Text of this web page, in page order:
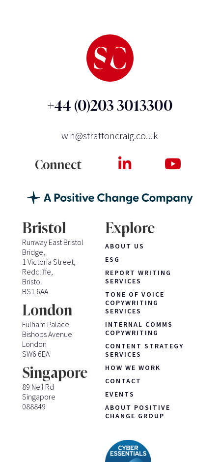
+44 (0)203 3013300
win@strattoncraig.co.uk
Connect
Bristol
Runway East Bristol
Bridge,
1 Victoria Street,
Redcliffe,
Bristol
BS1 6AA
London
Fulham Palace
Bishops Avenue
London
SW6 6EA
Singapore
89 Neil Rd
Singapore
088849
Explore
ABOUT US
ESG
REPORT WRITING
SERVICES
TONE OF VOICE
COPYWRITING
SERVICES
INTERNAL COMMS
COPYWRITING
CONTENT STRATEGY
SERVICES
HOW WE WORK
CONTACT
EVENTS
ABOUT POSITIVE
CHANGE GROUP